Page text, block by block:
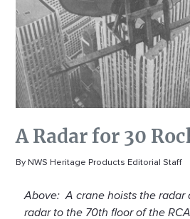
A Radar for 30
By NWS Heritage Products Editorial Staff
Above: A crane hoists the radar
radar to the 70th floor of the